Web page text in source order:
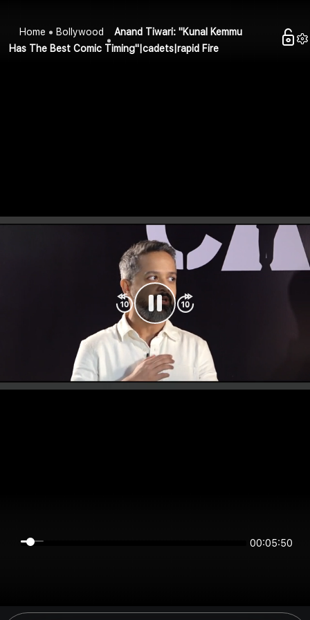
Home Bollywood
Anand Tiwari: "Kunal Kemmu
Has The Best Comic Timing"|cadets|rapid Fire
00:05:49